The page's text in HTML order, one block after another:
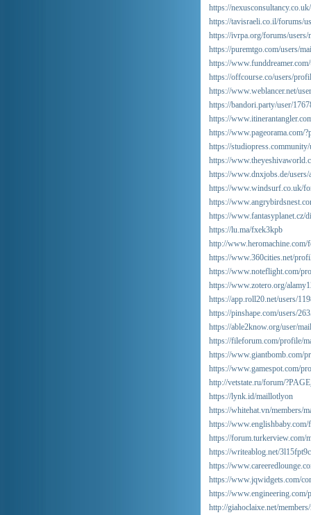
https://
https://tavisraeli.co.il/forums/
https://ivrpa.org/forums/users/
https://puremtgo.com/users/
https://
https://offcourse.co/users/
https://www.weblancer.net/
https://bandori.party/user/
https://
https://www.pageorama.com/
https://
https://
https://www.dnxjobs.de/users/
https://www.windsurf.co.uk/
https://
https://www.fantasyplanet.cz/
https://lu.ma/fxek3kpb
http://
https://www.360cities.net/
https://www.noteflight.com/
https://www.zotero.org/
https://app.roll20.net/users/
https://pinshape.com/users/
https://able2know.org/user/
https://fileforum.com/profile/
https://www.giantbomb.com/
https://www.gamespot.com/
http://vetstate.ru/forum/
https://lynk.id/maillotlyon
https://whitehat.vn/members/
https://
https://forum.turkerview.com/
https://writeablog.net/
https://
https://www.jqwidgets.com/
https://
http://giahoclaixe.net/